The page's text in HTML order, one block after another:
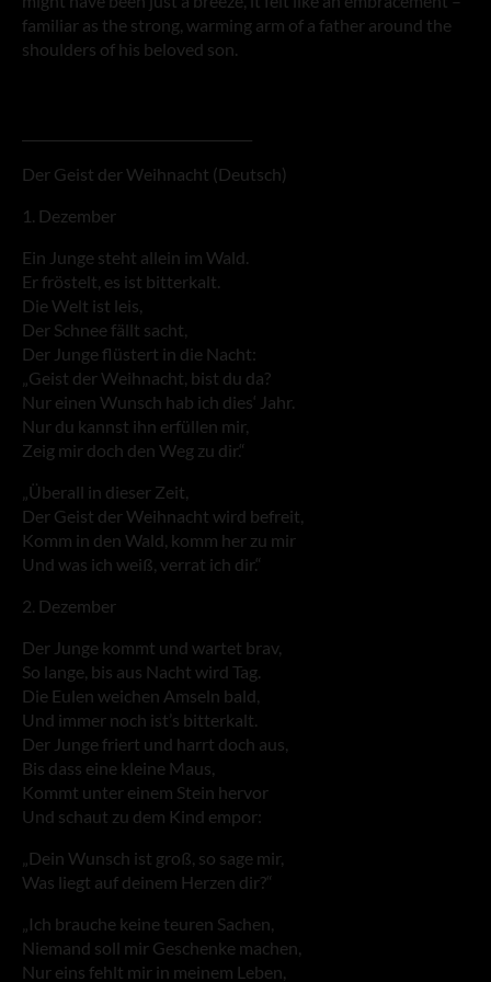
familiar as the strong, warming arm of a father around the
shoulders of his beloved son.
Der Geist der Weihnacht (Deutsch)
1. Dezember
Ein Junge steht allein im Wald.
Er fröstelt, es ist bitterkalt.
Die Welt ist leis,
Der Schnee fällt sacht,
Der Junge flüstert in die Nacht:
„Geist der Weihnacht, bist du da?
Nur einen Wunsch hab ich dies‘ Jahr.
Nur du kannst ihn erfüllen mir,
Zeig mir doch den Weg zu dir.“
„Überall in dieser Zeit,
Der Geist der Weihnacht wird befreit,
Komm in den Wald, komm her zu mir
Und was ich weiß, verrat ich dir.“
2. Dezember
Der Junge kommt und wartet brav,
So lange, bis aus Nacht wird Tag.
Die Eulen weichen Amseln bald,
Und immer noch ist’s bitterkalt.
Der Junge friert und harrt doch aus,
Bis dass eine kleine Maus,
Kommt unter einem Stein hervor
Und schaut zu dem Kind empor:
„Dein Wunsch ist groß, so sage mir,
Was liegt auf deinem Herzen dir?“
„Ich brauche keine teuren Sachen,
Niemand soll mir Geschenke machen,
Nur eins fehlt mir in meinem Leben,